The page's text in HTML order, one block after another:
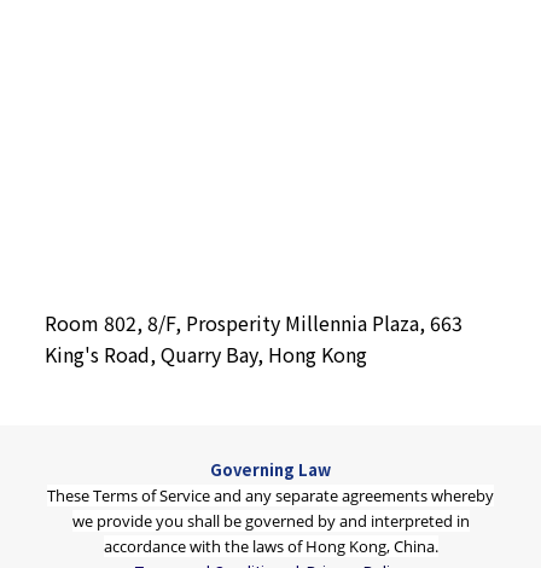
Room 802, 8/F, Prosperity Millennia Plaza, 663
King's Road, Quarry Bay, Hong Kong
Governing Law
These Terms of Service and any separate agreements whereby
we provide you shall be governed by and interpreted in
accordance with the laws of Hong Kong, China.